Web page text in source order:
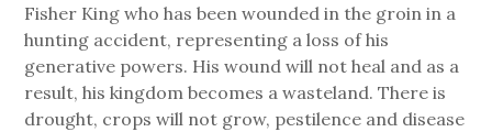
Fisher King who has been wounded in the groin in a
hunting accident, representing a loss of his
generative powers. His wound will not heal and as a
result, his kingdom becomes a wasteland. There is
drought, crops will not grow, pestilence and disease